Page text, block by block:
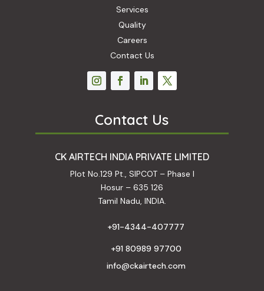
Services
Quality
Careers
Contact Us
Contact Us
CK AIRTECH INDIA PRIVATE LIMITED
Plot No.129 Pt., SIPCOT – Phase I
Hosur – 635 126
Tamil Nadu, INDIA.
+91-4344-407777
+91 80989 97700
info@ckairtech.com